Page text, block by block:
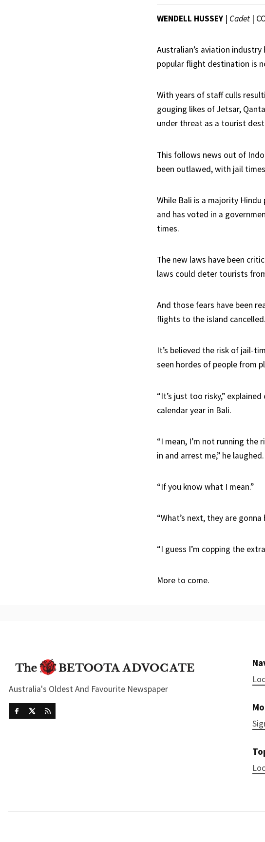
WENDELL HUSSEY | Cadet |
Australian’s aviation
popular flight destination is
With years of staff culls
gouging likes of Jetsar,
under threat as a tourist
This follows news out of
been outlawed, with jail
While Bali is a majority
and has voted in a
times.
The new laws have been
laws could deter tourists
And those fears have been
flights to the island cancelled.
It’s believed the risk of jail-
seen hordes of people from
“It’s just too risky,”
calendar year in Bali.
“I mean, I’m not running the
in and arrest me,” he laughed.
“If you know what I mean.”
“What’s next, they are
“I guess I’m copping the
More to come.
Australia's Oldest And Favourite Newspaper